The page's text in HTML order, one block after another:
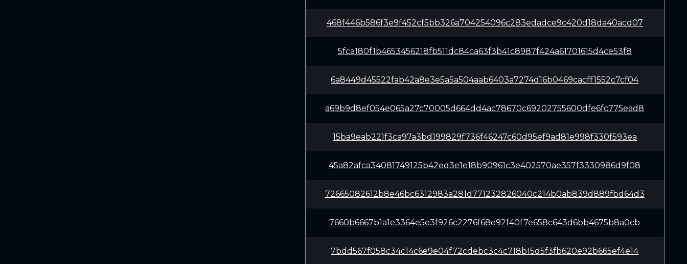
468f446b586f3e9f452cf5bb326a704254096c283edadce9c420d18da40acd07
5fca180f1b4653456218fb511dc84ca63f3b41c8987f424a61701615d4ce53f8
6a8449d45522fab42a8e3e5a5a504aab6403a7274d16b0469cacff1552c7cf04
a69b9d8ef054e065a27c70005d664dd4ac78670c69202755600dfe6fc775ead8
15ba9eab221f3ca97a3bd199829f736f46247c60d95ef9ad81e998f330f593ea
45a82afca34081749125b42ed3e1e18b90961c3e402570ae357f3330986d9f08
72665082612b8e46bc6312983a281d771232826040c214b0ab839d889fbd64d3
7660b6667b1a1e3364e5e3f926c2276f68e92f40f7e658c643d6bb4675b8a0cb
7bdd567f058c34c14c6e9e04f72cdebc3c4c718b15d5f3fb620e92b665ef4e14